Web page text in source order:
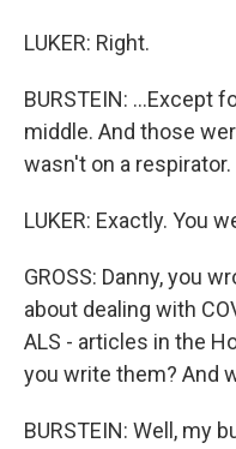
LUKER: Right.
BURSTEIN: ...Except
middle. And those
wasn't on a respirator.
LUKER: Exactly. You
GROSS: Danny, you
about dealing with
ALS - articles in the
you write them? And
BURSTEIN: Well, my